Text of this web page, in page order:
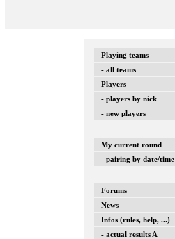
Playing teams
- all teams
Players
- players by nick
- new players
My current round
- pairing by date/time
Forums
News
Infos (rules, help, ...)
- actual results A